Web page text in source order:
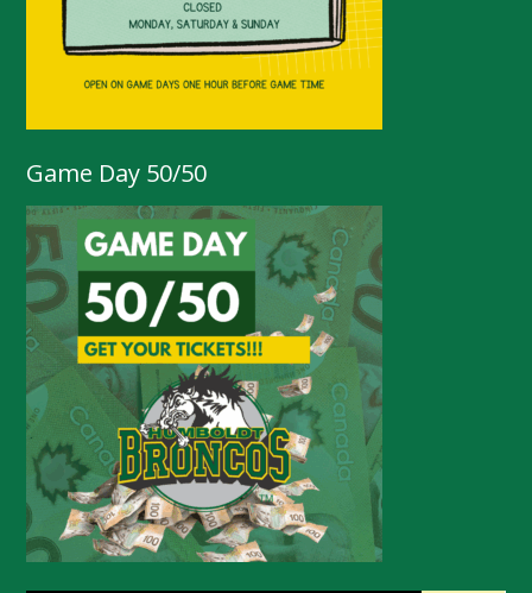
Game Day 50/50